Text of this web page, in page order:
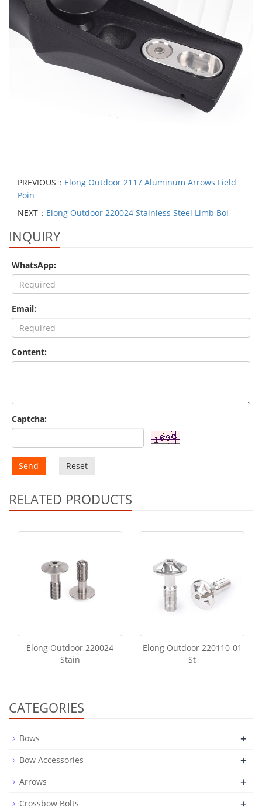
PREVIOUS： Elong Outdoor 2117 Aluminum Arrows Field
Poin
NEXT： Elong Outdoor 220024 Stainless Steel Limb Bol
INQUIRY
WhatsApp:
Email:
Content:
Captcha:
Send Reset
RELATED PRODUCTS
Elong Outdoor 220024
Stain
Elong Outdoor 220110-01
St
CATEGORIES
Bows +
Bow Accessories +
Arrows +
Crossbow Bolts +